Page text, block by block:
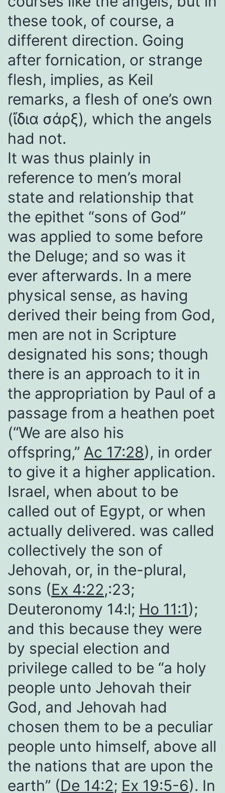
these took, of course, a
different direction. Going
after fornication, or strange
flesh, implies, as Keil
remarks, a flesh of one’s own
(ἴδια σάρξ), which the angels
had not.
It was thus plainly in
reference to men’s moral
state and relationship that
the epithet “sons of God”
was applied to some before
the Deluge; and so was it
ever afterwards. In a mere
physical sense, as having
derived their being from God,
men are not in Scripture
designated his sons; though
there is an approach to it in
the appropriation by Paul of a
passage from a heathen poet
(“We are also his
offspring,” Ac 17:28), in order
to give it a higher application.
Israel, when about to be
called out of Egypt, or when
actually delivered. was called
collectively the son of
Jehovah, or, in the-plural,
sons (Ex 4:22,:23;
Deuteronomy 14:l; Ho 11:1);
and this because they were
by special election and
privilege called to be “a holy
people unto Jehovah their
God, and Jehovah had
chosen them to be a peculiar
people unto himself, above all
the nations that are upon the
earth” (De 14:2; Ex 19:5-6). In